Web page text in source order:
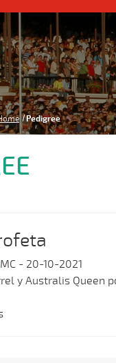
Pedigree
MC - 20-10-2021
y Australis Queen